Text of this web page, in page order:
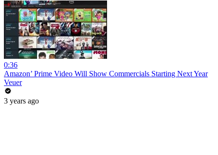
0:36
Amazon’ Prime Video Will Show Commercials Starting Next Year
Veuer
3 years ago